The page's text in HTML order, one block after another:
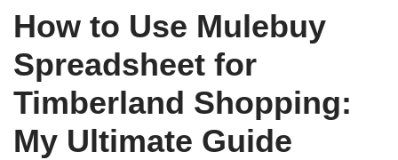
How to Use Mulebuy
Spreadsheet for
Timberland Shopping:
My Ultimate Guide